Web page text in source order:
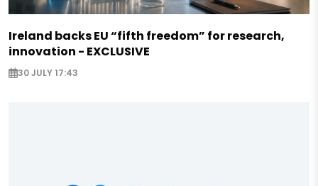
Ireland backs EU “fifth freedom” for research,
innovation - EXCLUSIVE
30 JULY 17:43